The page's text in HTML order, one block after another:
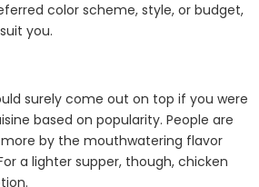
color scheme, style, or budget,
you.
surely come out on top if you were
based on popularity. People are
by the mouthwatering flavor
a lighter supper, though, chicken